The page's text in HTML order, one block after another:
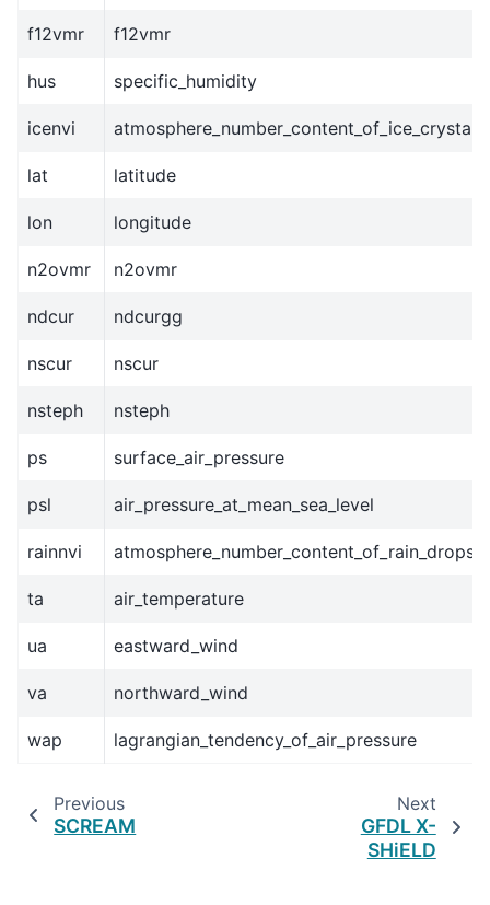
f12vmr f12vmr
hus specific_humidity
icenvi atmosphere_number_content_of_ice_crystals
lat latitude
lon longitude
n2ovmr n2ovmr
ndcur ndcurgg
nscur nscur
nsteph nsteph
ps surface_air_pressure
psl air_pressure_at_mean_sea_level
rainnvi atmosphere_number_content_of_rain_drops
ta air_temperature
ua eastward_wind
va northward_wind
wap lagrangian_tendency_of_air_pressure
Previous
SCREAM
Next
GFDL X-
SHiELD